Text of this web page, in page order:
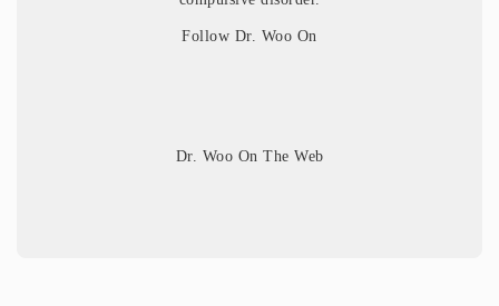
Follow Dr. Woo On
Dr. Woo On The Web